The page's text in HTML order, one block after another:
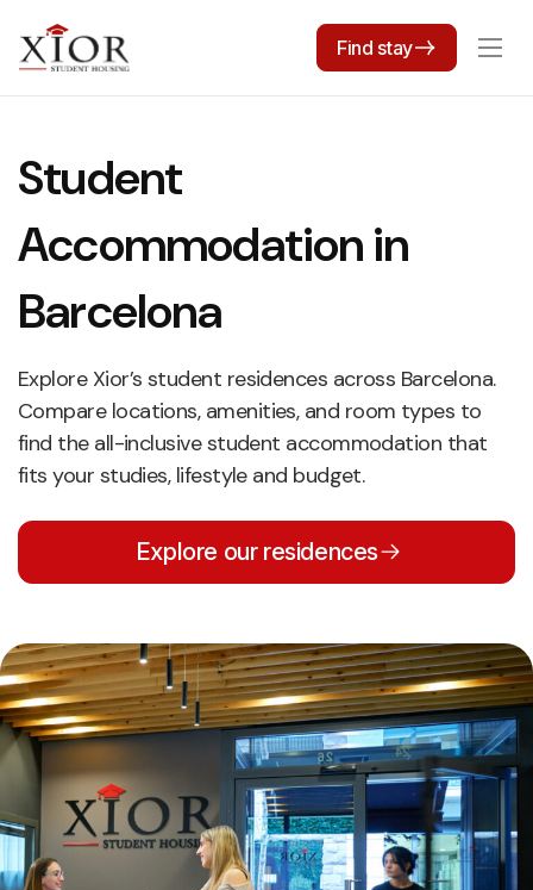
Find stay
Student
Accommodation in
Barcelona
Explore Xior’s student residences across Barcelona.
Compare locations, amenities, and room types to
find the all-inclusive student accommodation that
fits your studies, lifestyle and budget.
Explore our residences